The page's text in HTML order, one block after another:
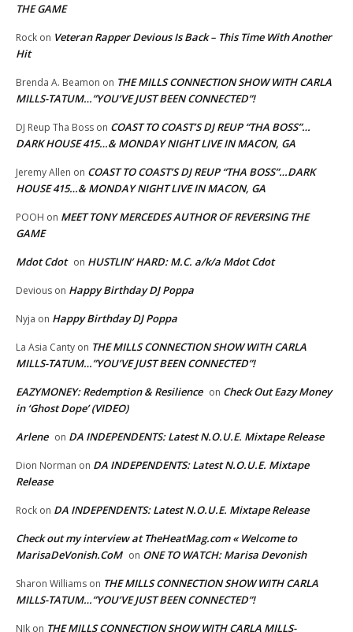
THE GAME
Rock on Veteran Rapper Devious Is Back – This Time With Another
Hit
Brenda A. Beamon on THE MILLS CONNECTION SHOW WITH CARLA
MILLS-TATUM…”YOU’VE JUST BEEN CONNECTED”!
DJ Reup Tha Boss on COAST TO COAST’S DJ REUP “THA BOSS”…
DARK HOUSE 415…& MONDAY NIGHT LIVE IN MACON, GA
Jeremy Allen on COAST TO COAST’S DJ REUP “THA BOSS”…DARK
HOUSE 415…& MONDAY NIGHT LIVE IN MACON, GA
POOH on MEET TONY MERCEDES AUTHOR OF REVERSING THE
GAME
Mdot Cdot on HUSTLIN’ HARD: M.C. a/k/a Mdot Cdot
Devious on Happy Birthday DJ Poppa
Nyja on Happy Birthday DJ Poppa
La Asia Canty on THE MILLS CONNECTION SHOW WITH CARLA
MILLS-TATUM…”YOU’VE JUST BEEN CONNECTED”!
EAZYMONEY: Redemption & Resilience on Check Out Eazy Money
in ‘Ghost Dope’ (VIDEO)
Arlene on DA INDEPENDENTS: Latest N.O.U.E. Mixtape Release
Dion Norman on DA INDEPENDENTS: Latest N.O.U.E. Mixtape
Release
Rock on DA INDEPENDENTS: Latest N.O.U.E. Mixtape Release
Check out my interview at TheHeatMag.com « Welcome to
MarisaDeVonish.CoM on ONE TO WATCH: Marisa Devonish
Sharon Williams on THE MILLS CONNECTION SHOW WITH CARLA
MILLS-TATUM…”YOU’VE JUST BEEN CONNECTED”!
NIk on THE MILLS CONNECTION SHOW WITH CARLA MILLS-